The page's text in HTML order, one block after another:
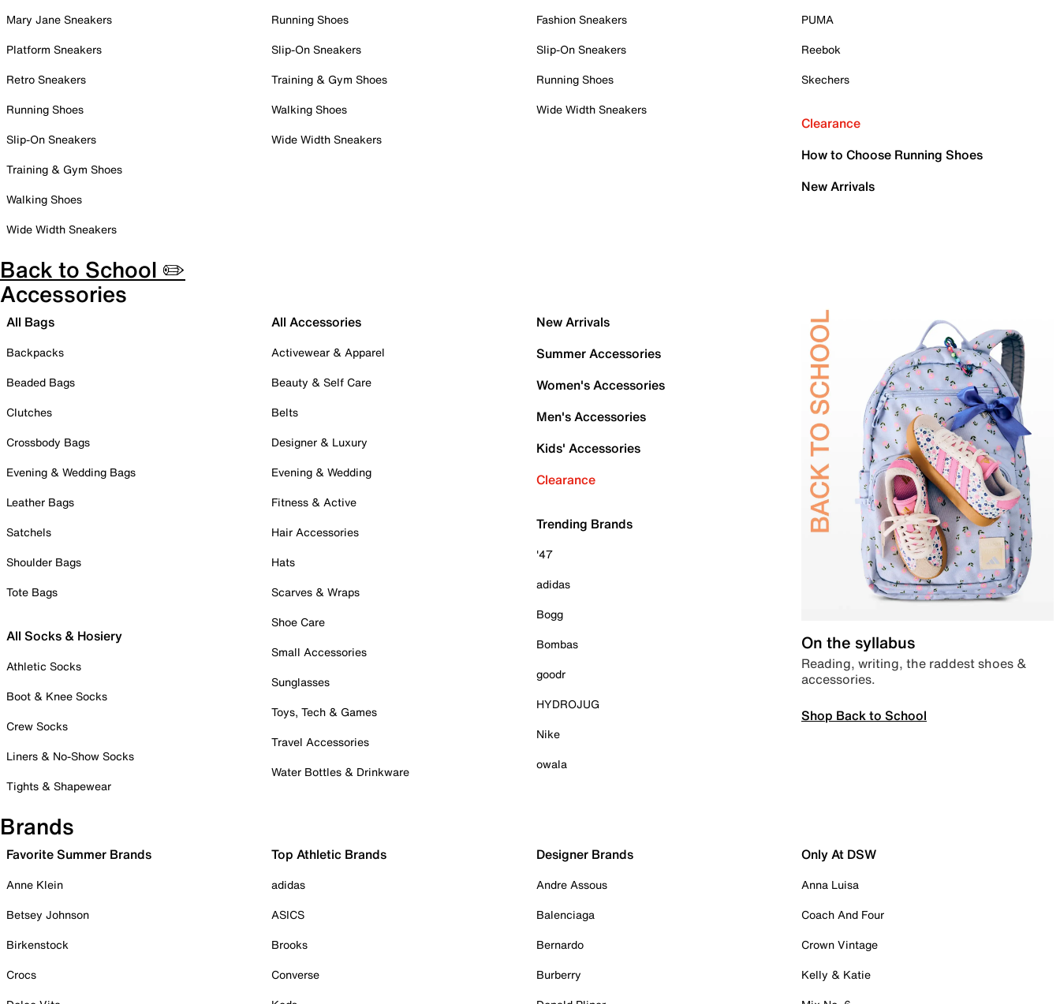
Mary Jane Sneakers
Platform Sneakers
Retro Sneakers
Running Shoes
Slip-On Sneakers
Training & Gym Shoes
Walking Shoes
Wide Width Sneakers
Running Shoes
Slip-On Sneakers
Training & Gym Shoes
Walking Shoes
Wide Width Sneakers
Fashion Sneakers
Slip-On Sneakers
Running Shoes
Wide Width Sneakers
PUMA
Reebok
Skechers
Clearance
How to Choose Running Shoes
New Arrivals
Back to School ✏️
Accessories
All Bags
Backpacks
Beaded Bags
Clutches
Crossbody Bags
Evening & Wedding Bags
Leather Bags
Satchels
Shoulder Bags
Tote Bags
All Socks & Hosiery
Athletic Socks
Boot & Knee Socks
Crew Socks
Liners & No-Show Socks
Tights & Shapewear
All Accessories
Activewear & Apparel
Beauty & Self Care
Belts
Designer & Luxury
Evening & Wedding
Fitness & Active
Hair Accessories
Hats
Scarves & Wraps
Shoe Care
Small Accessories
Sunglasses
Toys, Tech & Games
Travel Accessories
Water Bottles & Drinkware
New Arrivals
Summer Accessories
Women's Accessories
Men's Accessories
Kids' Accessories
Clearance
Trending Brands
'47
adidas
Bogg
Bombas
goodr
HYDROJUG
Nike
owala
On the syllabus
Reading, writing, the raddest shoes &
accessories.
Shop Back to School
Brands
Favorite Summer Brands
Anne Klein
Betsey Johnson
Birkenstock
Crocs
Top Athletic Brands
adidas
ASICS
Brooks
Converse
Designer Brands
Andre Assous
Balenciaga
Bernardo
Burberry
Only At DSW
Anna Luisa
Coach And Four
Crown Vintage
Kelly & Katie